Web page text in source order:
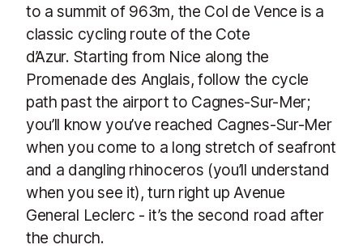
to a summit of 963m, the Col de Vence is a
classic cycling route of the Cote
d’Azur. Starting from Nice along the
Promenade des Anglais, follow the cycle
path past the airport to Cagnes-Sur-Mer;
you’ll know you’ve reached Cagnes-Sur-Mer
when you come to a long stretch of seafront
and a dangling rhinoceros (you’ll understand
when you see it), turn right up Avenue
General Leclerc - it’s the second road after
the church.